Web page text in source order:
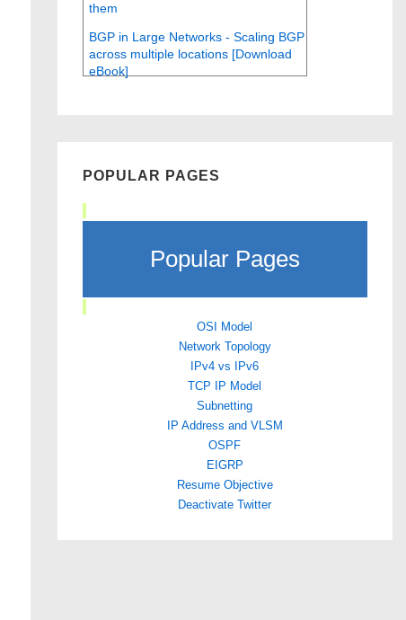
them
BGP in Large Networks - Scaling BGP
across multiple locations [Download
eBook]
POPULAR PAGES
Popular Pages
OSI Model
Network Topology
IPv4 vs IPv6
TCP IP Model
Subnetting
IP Address and VLSM
OSPF
EIGRP
Resume Objective
Deactivate Twitter